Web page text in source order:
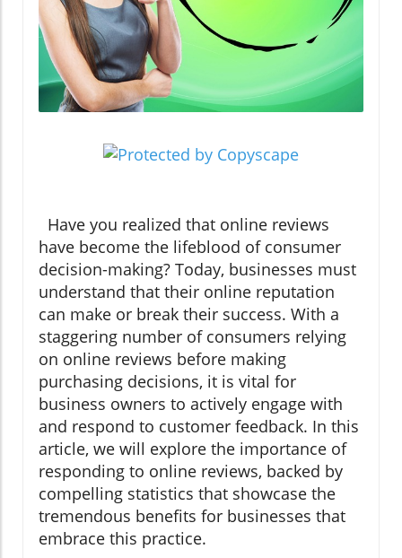
Have you realized that online reviews
have become the lifeblood of consumer
decision-making? Today, businesses must
understand that their online reputation
can make or break their success. With a
staggering number of consumers relying
on online reviews before making
purchasing decisions, it is vital for
business owners to actively engage with
and respond to customer feedback. In this
article, we will explore the importance of
responding to online reviews, backed by
compelling statistics that showcase the
tremendous benefits for businesses that
embrace this practice.